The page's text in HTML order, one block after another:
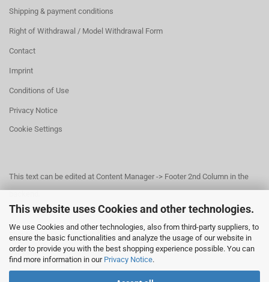
This website uses Cookies and other technologies.
We use Cookies and other technologies, also from third-party suppliers, to
ensure the basic functionalities and analyze the usage of our website in
order to provide you with the best shopping experience possible. You can
find more information in our Privacy Notice.
Shipping & payment conditions
Right of Withdrawal / Model Withdrawal Form
Contact
Imprint
Conditions of Use
Privacy Notice
Cookie Settings
This text can be edited at Content Manager -> Footer 2nd Column in the
This text can be edited at Content Manager -> Footer 3rd Column in the
backend.